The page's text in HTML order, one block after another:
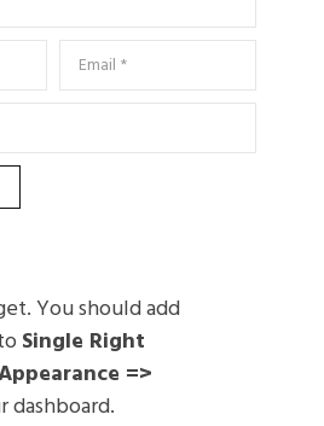
You should add
Single Right
=>